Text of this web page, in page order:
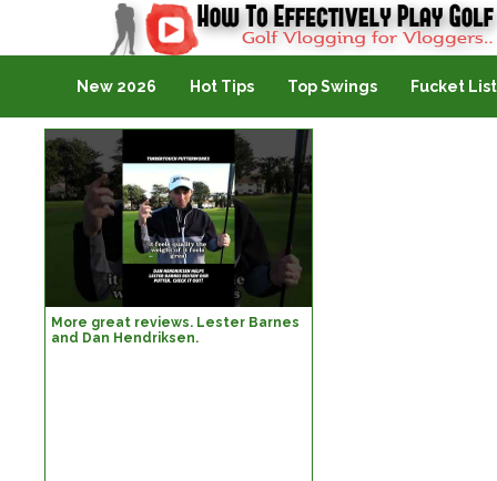
Golf Vlogging For Vlogging
New 2026 Hot Tips Top Swings Fucket List
More great reviews. Lester Barnes
and Dan Hendriksen.